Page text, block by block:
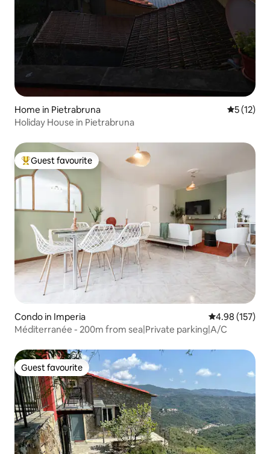
Home in Pietrabruna 5 out of 5
5 (12)
Holiday House in Pietrabruna
Top guest favourite
Guest favourite
Condo in Imperia 4.98 out of 5
4.98 (157)
Méditerranée - 200m from sea|Private parking|A/C
Guest favourite
Guest favourite